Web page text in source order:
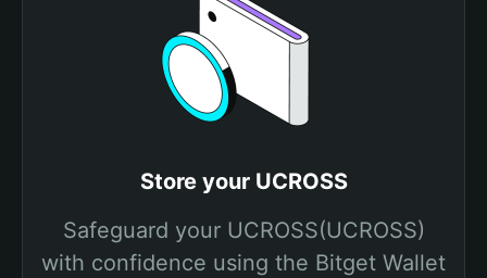
Store your UCROSS
Safeguard your UCROSS(UCROSS)
with confidence using the Bitget Wallet